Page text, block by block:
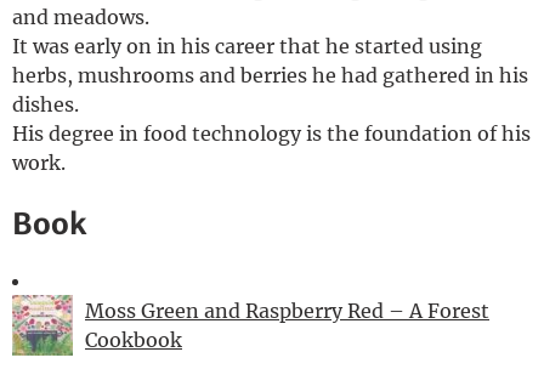
and meadows.
It was early on in his career that he started using
herbs, mushrooms and berries he had gathered in his
dishes.
His degree in food technology is the foundation of his
work.
Book
Moss Green and Raspberry Red – A Forest
Cookbook